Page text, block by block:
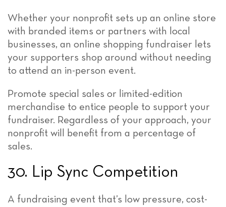
Whether your nonprofit sets up an online store
with branded items or partners with local
businesses, an online shopping fundraiser lets
your supporters shop around without needing
to attend an in-person event.
Promote special sales or limited-edition
merchandise to entice people to support your
fundraiser. Regardless of your approach, your
nonprofit will benefit from a percentage of
sales.
30. Lip Sync Competition
A fundraising event that’s low pressure, cost-